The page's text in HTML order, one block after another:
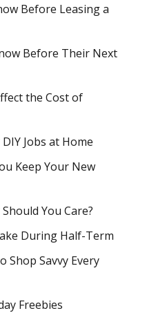
Before Leasing a
Before Their Next
the Cost of
Jobs at Home
Keep Your New
You Care?
During Half-Term
Shop Savvy Every
Freebies